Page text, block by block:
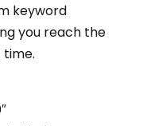
keyword
you reach the